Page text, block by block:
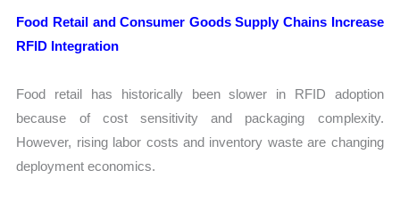
Food Retail and Consumer Goods Supply Chains Increase
RFID Integration
Food retail has historically been slower in RFID adoption
because of cost sensitivity and packaging complexity.
However, rising labor costs and inventory waste are changing
deployment economics.